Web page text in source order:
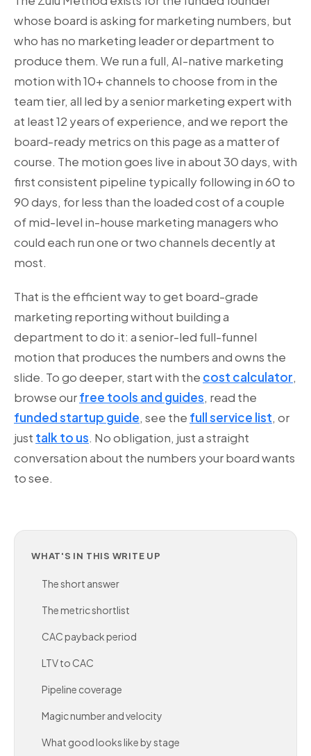
whose board is asking for marketing numbers, but
who has no marketing leader or department to
produce them. We run a full, AI-native marketing
motion with 10+ channels to choose from in the
team tier, all led by a senior marketing expert with
at least 12 years of experience, and we report the
board-ready metrics on this page as a matter of
course. The motion goes live in about 30 days, with
first consistent pipeline typically following in 60 to
90 days, for less than the loaded cost of a couple
of mid-level in-house marketing managers who
could each run one or two channels decently at
most.
That is the efficient way to get board-grade
marketing reporting without building a
department to do it: a senior-led full-funnel
motion that produces the numbers and owns the
slide. To go deeper, start with the cost calculator,
browse ourfree tools and guides, read the
funded startup guide, see the full service list, or
just talk to us. No obligation, just a straight
conversation about the numbers your board wants
to see.
WHAT'S IN THIS WRITE UP
The short answer
The metric shortlist
CAC payback period
LTV to CAC
Pipeline coverage
Magic number and velocity
What good looks like by stage